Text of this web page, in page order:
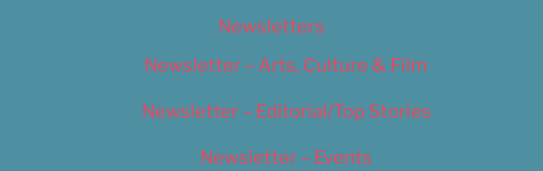
Newsletters
Newsletter – Arts, Culture & Film
Newsletter – Editorial/Top Stories
Newsletter – Events